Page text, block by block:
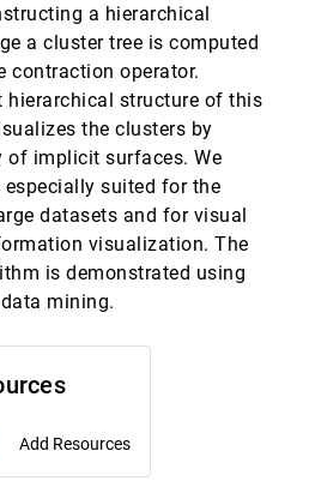
Add Resources
a hierarchical
a cluster tree is computed
contraction operator.
hierarchical structure of this
the clusters by
of implicit surfaces. We
especially suited for the
datasets and for visual
visualization. The
is demonstrated using
mining.
Niclas Andersson,
dynamics VIS, 2000
of polygonal
VIS, 2000
Roger Crawfis
VIS, 2000[5188]
rendering for Java-
VIS, 2000[5189]
with arbitrary